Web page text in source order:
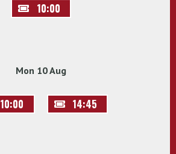
10:00
Mon 10 Aug
10:00 14:45